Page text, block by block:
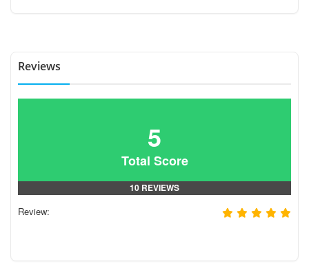
Reviews
5
Total Score
10 REVIEWS
Review: